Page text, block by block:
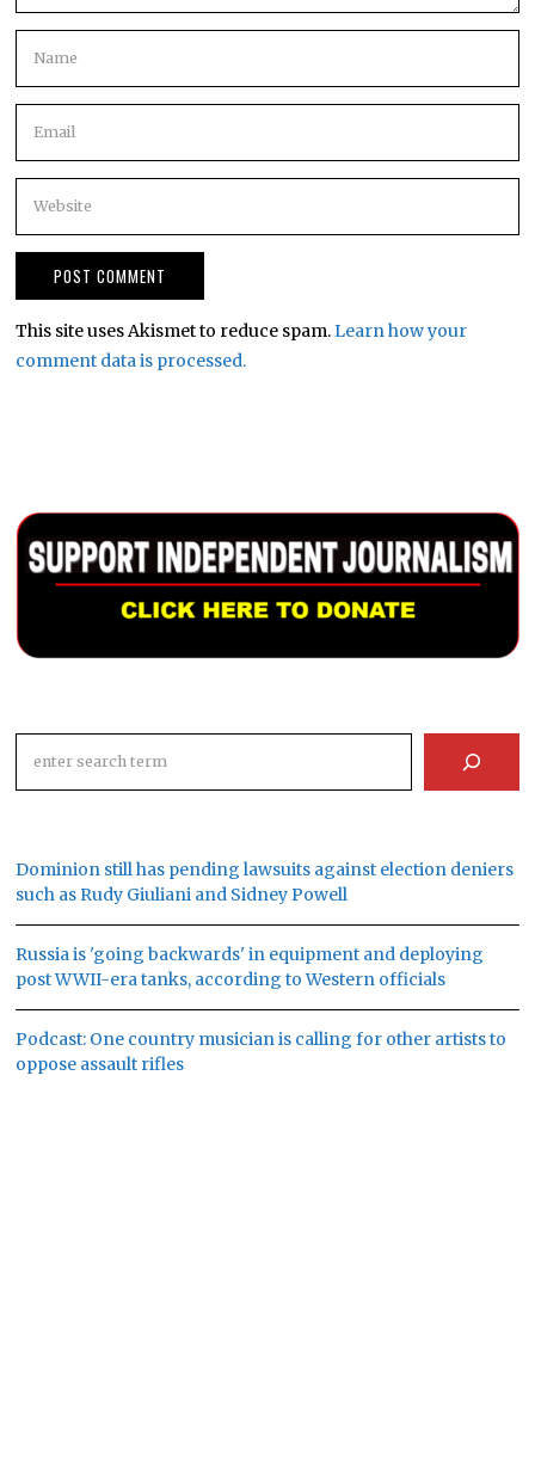
This site uses Akismet to reduce spam.Learn how your
comment data is processed.
Dominion still has pending lawsuits against election deniers
such as Rudy Giuliani and Sidney Powell
Russia is 'going backwards' in equipment and deploying
post WWII-era tanks, according to Western officials
Podcast: One country musician is calling for other artists to
oppose assault rifles